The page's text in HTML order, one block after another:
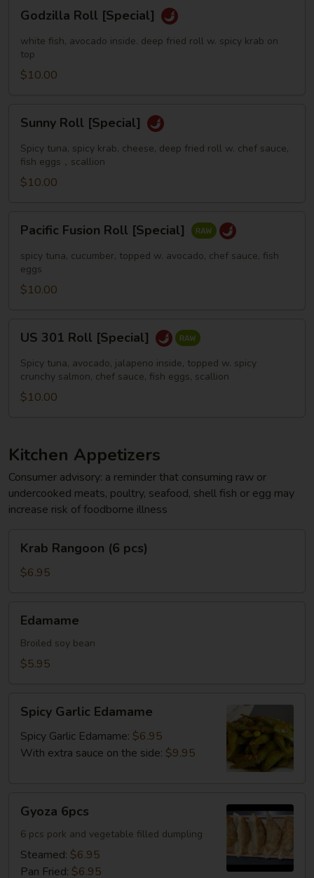
Roll
[Special]
Godzilla Roll [Special]
white fish, avocado inside. deep fried roll w. spicy krab on
top
$10.00
Roll
[Special]
Sunny Roll [Special]
Spicy tuna, spicy krab, cheese, deep fried roll w. chef sauce,
fish eggs，scallion
$10.00
Fusion
Roll
[Special]
Pacific Fusion Roll [Special]
spicy tuna, cucumber, topped w. avocado, chef sauce, fish
eggs
$10.00
301
Roll
[Special]
US 301 Roll [Special]
Spicy tuna, avocado, jalapeno inside, topped w. spicy
crunchy salmon, chef sauce, fish eggs, scallion
$10.00
Kitchen Appetizers
Consumer advisory: a reminder that consuming raw or
undercooked meats, poultry, seafood, shell fish or egg may
increase risk of foodborne illness
Rangoon
Krab Rangoon (6 pcs)
$6.95
Edamame
Broiled soy bean
$5.95
Garlic
Edamame
Spicy Garlic Edamame
Spicy Garlic Edamame: $6.95
With extra sauce on the side: $9.95
6pcs
Gyoza 6pcs
6 pcs pork and vegetable filled dumpling
Steamed: $6.95
Pan Fried: $6.95